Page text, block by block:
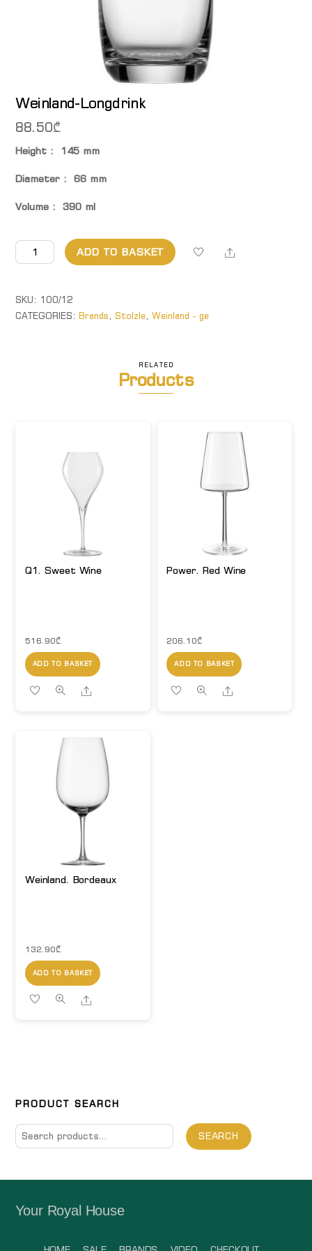
Weinland-Longdrink
88.50₾
Height : 145 mm
Diameter : 66 mm
Volume : 390 ml
Weinland-
Longdrink
ADD TO BASKET Share
SKU: 100/12
CATEGORIES:Brands,Stolzle,Weinland - ge
RELATED
Products
Q1. Sweet Wine
516.90₾
ADD TO BASKET
Share
Power. Red Wine
206.10₾
ADD TO BASKET
Share
Weinland. Bordeaux
132.90₾
ADD TO BASKET
Share
PRODUCT SEARCH
Search
for:
SEARCH
Your Royal House